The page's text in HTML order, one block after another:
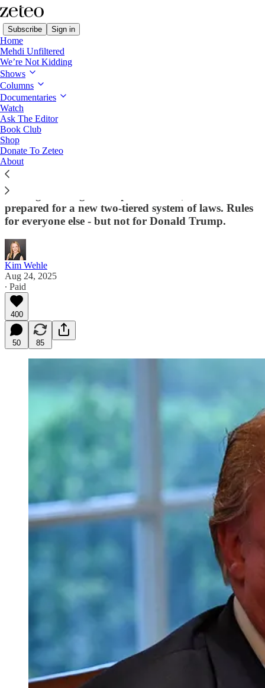
Subscribe Sign in
Home
Mehdi Unfiltered
We’re Not Kidding
Shows
Columns
Documentaries
Watch
Ask The Editor
Book Club
Shop
Donate To Zeteo
About
Constitution in Crisis
The Rule of Law in the US Just Took Its
Last Breath
With the raid on John Bolton's home, and the new
investigations against top Democrats, we should be
prepared for a new two-tiered system of laws. Rules
for everyone else - but not for Donald Trump.
Kim Wehle
Aug 24, 2025
∙ Paid
400
50 85